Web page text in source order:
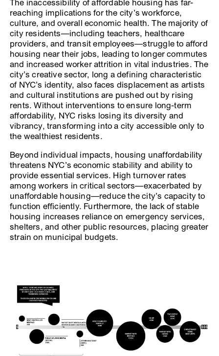
The inaccessibility of affordable housing has far-
reaching implications for the city’s workforce,
culture, and overall economic health. The majority of
city residents—including teachers, healthcare
providers, and transit employees—struggle to afford
housing near their jobs, leading to longer commutes
and increased worker attrition in vital industries. The
city’s creative sector, long a defining characteristic
of NYC’s identity, also faces displacement as artists
and cultural institutions are pushed out by rising
rents. Without interventions to ensure long-term
affordability, NYC risks losing its diversity and
vibrancy, transforming into a city accessible only to
the wealthiest residents.
Beyond individual impacts, housing unaffordability
threatens NYC’s economic stability and ability to
provide essential services. High turnover rates
among workers in critical sectors—exacerbated by
unaffordable housing—reduce the city’s capacity to
function efficiently. Furthermore, the lack of stable
housing increases reliance on emergency services,
shelters, and other public resources, placing greater
strain on municipal budgets.